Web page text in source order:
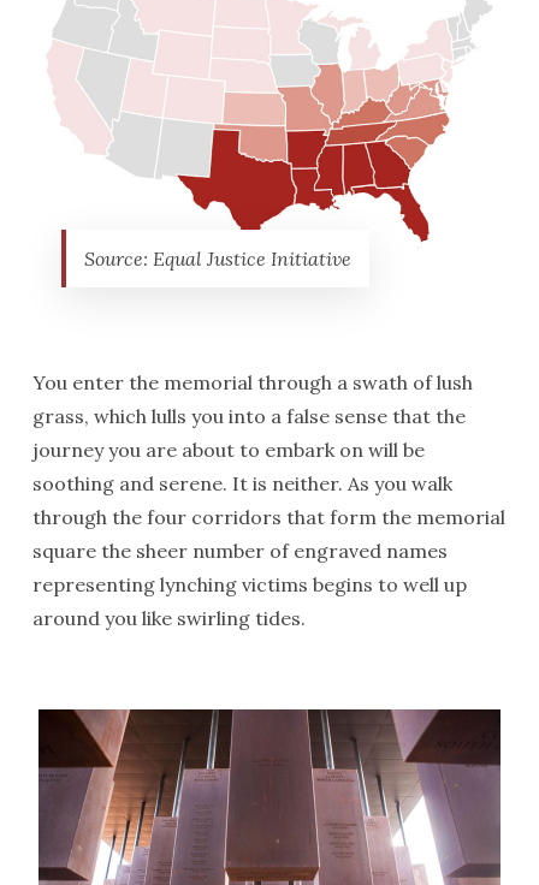
Source: Equal Justice Initiative
You enter the memorial through a swath of lush
grass, which lulls you into a false sense that the
journey you are about to embark on will be
soothing and serene. It is neither. As you walk
through the four corridors that form the memorial
square the sheer number of engraved names
representing lynching victims begins to well up
around you like swirling tides.